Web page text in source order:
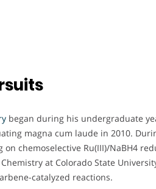
began during his undergraduate
magna cum laude in 2010.
chemoselective Ru(III)/NaBH4
at Colorado State
catalyzed reactions.